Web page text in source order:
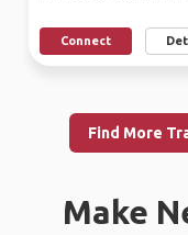
Connect
Find More
Make